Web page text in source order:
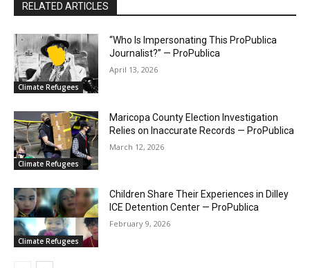
RELATED ARTICLES
Climate Refugees
“Who Is Impersonating This ProPublica
Journalist?” — ProPublica
April 13, 2026
Climate Refugees
Maricopa County Election Investigation
Relies on Inaccurate Records — ProPublica
March 12, 2026
Climate Refugees
Children Share Their Experiences in Dilley
ICE Detention Center — ProPublica
February 9, 2026